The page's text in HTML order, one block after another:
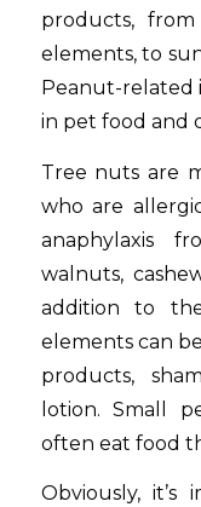
products,
elements, to
Peanut-related
in pet food and
Tree nuts are
who are
anaphylaxis
walnuts,
addition to
elements can
products,
lotion. Small
often eat food
Obviously,